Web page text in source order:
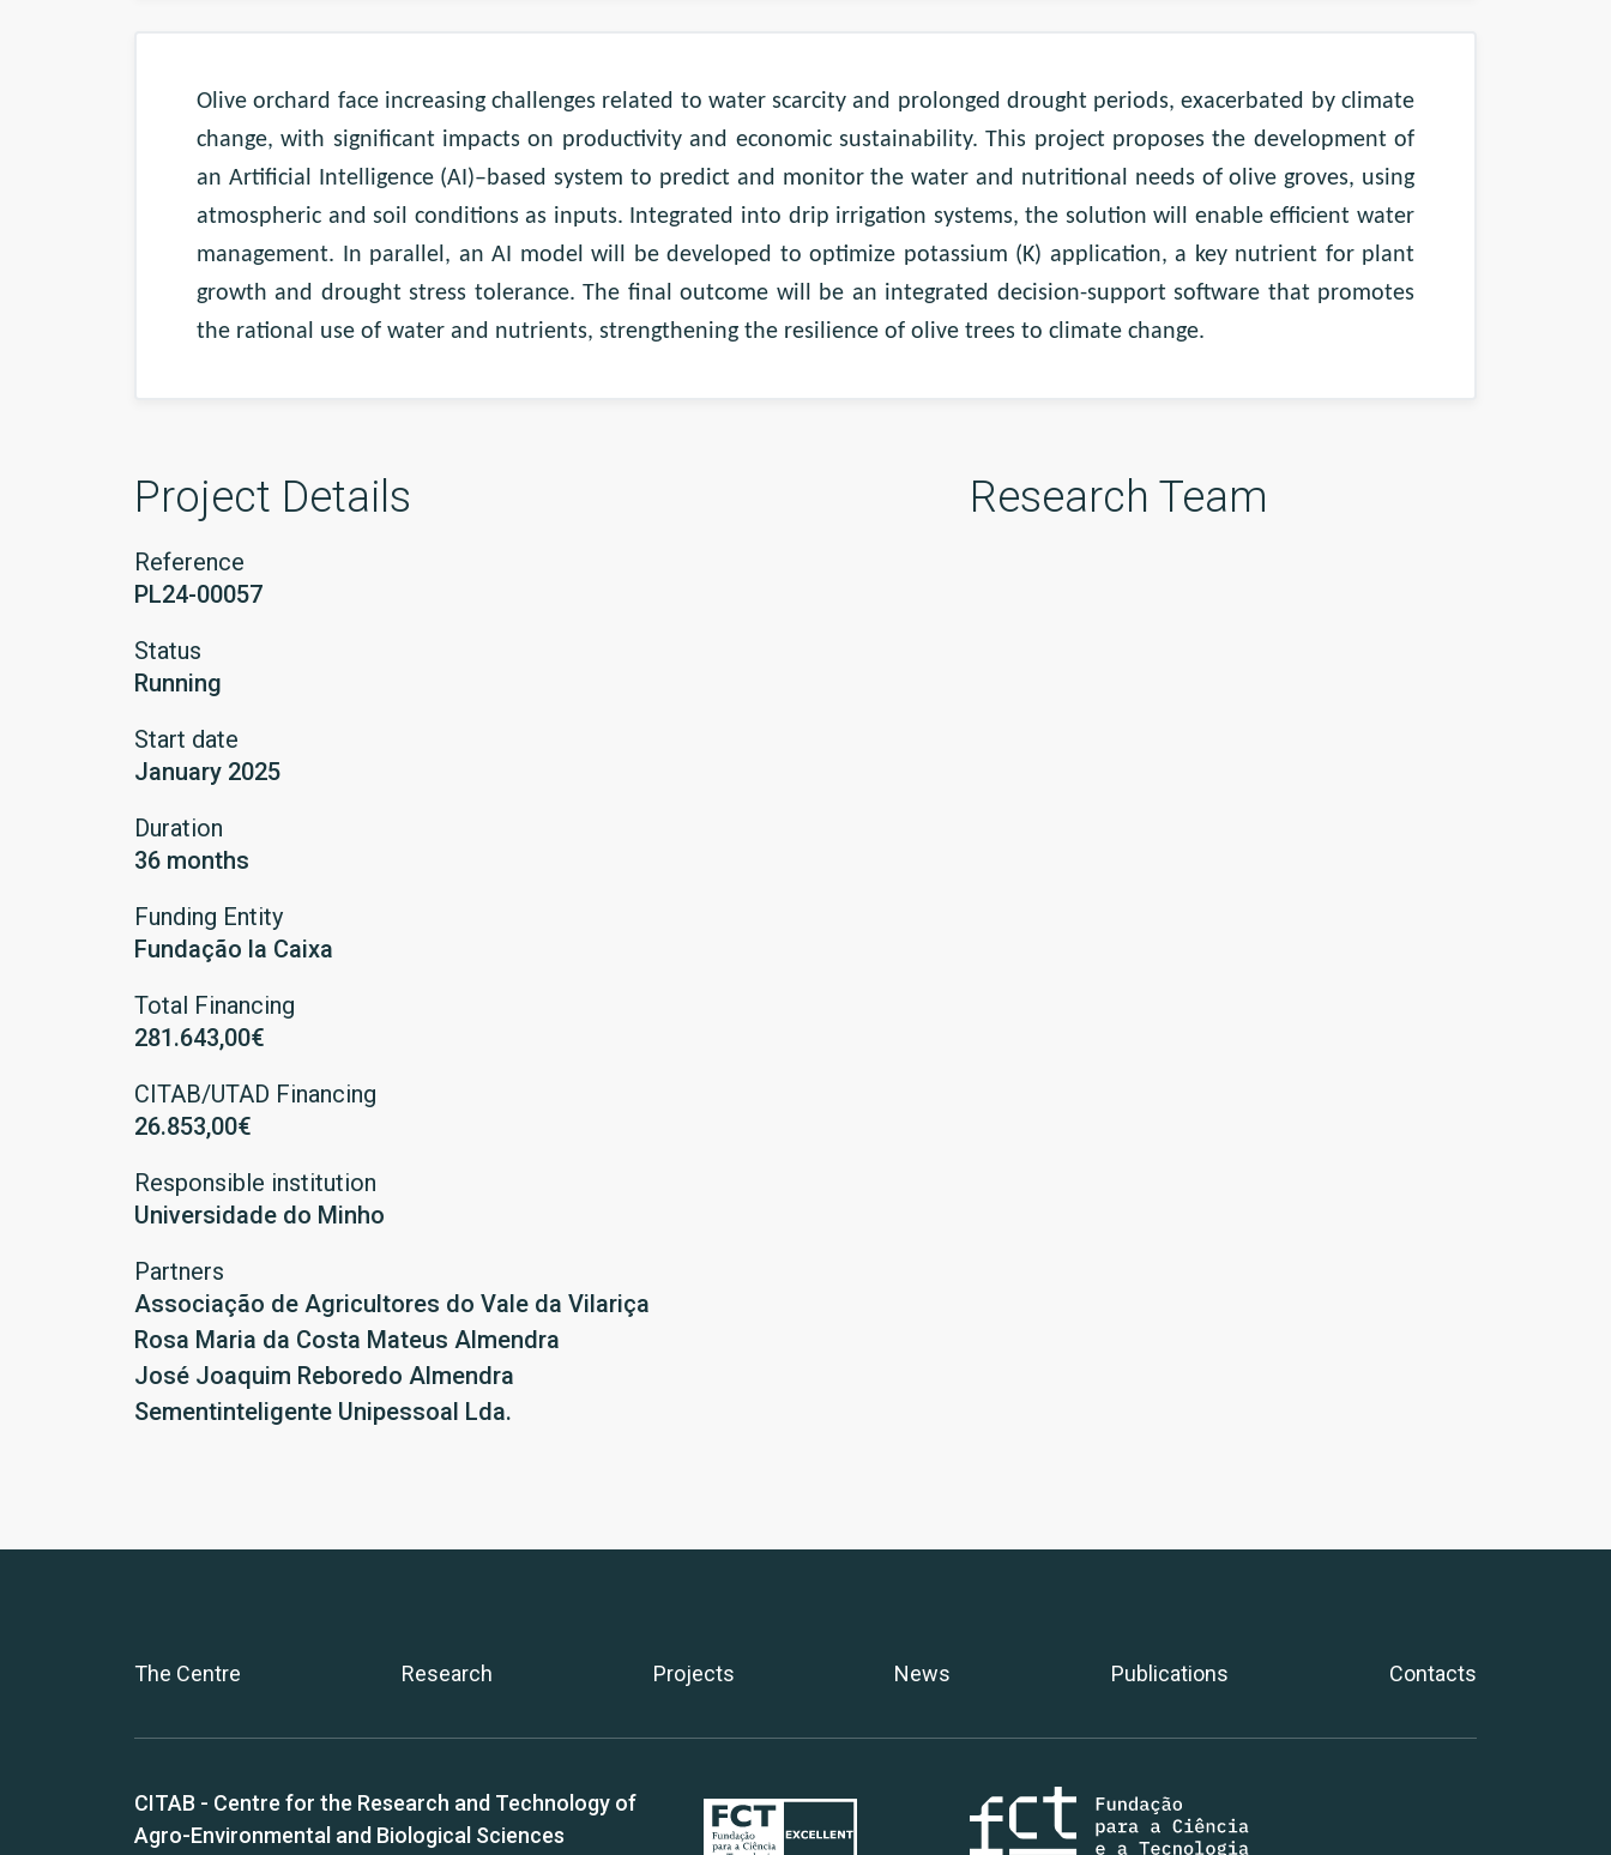
Olive orchard face increasing challenges related to water scarcity and prolonged drought periods, exacerbated by climate
change, with significant impacts on productivity and economic sustainability. This project proposes the development of
an Artificial Intelligence (AI)–based system to predict and monitor the water and nutritional needs of olive groves, using
atmospheric and soil conditions as inputs. Integrated into drip irrigation systems, the solution will enable efficient water
management. In parallel, an AI model will be developed to optimize potassium (K) application, a key nutrient for plant
growth and drought stress tolerance. The final outcome will be an integrated decision-support software that promotes
the rational use of water and nutrients, strengthening the resilience of olive trees to climate change.
Project Details
Reference
PL24-00057
Status
Running
Start date
January 2025
Duration
36 months
Funding Entity
Fundação la Caixa
Total Financing
281.643,00€
CITAB/UTAD Financing
26.853,00€
Responsible institution
Universidade do Minho
Partners
Associação de Agricultores do Vale da Vilariça
Rosa Maria da Costa Mateus Almendra
José Joaquim Reboredo Almendra
Sementinteligente Unipessoal Lda.
Research Team
The Centre Research Projects News Publications Contacts
CITAB - Centre for the Research and Technology of
Agro-Environmental and Biological Sciences